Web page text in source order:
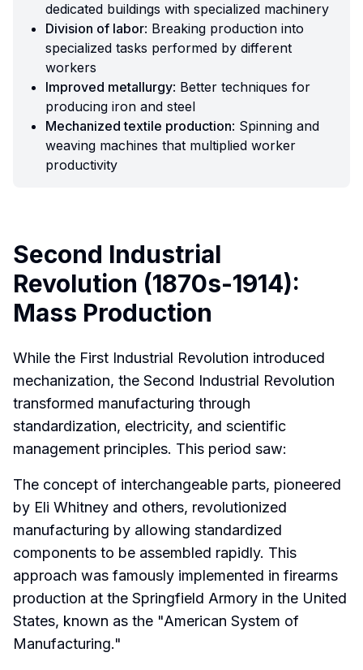
dedicated buildings with specialized machinery
Division of labor: Breaking production into
specialized tasks performed by different
workers
Improved metallurgy: Better techniques for
producing iron and steel
Mechanized textile production: Spinning and
weaving machines that multiplied worker
productivity
Second Industrial
Revolution (1870s-1914):
Mass Production
While the First Industrial Revolution introduced
mechanization, the Second Industrial Revolution
transformed manufacturing through
standardization, electricity, and scientific
management principles. This period saw:
The concept of interchangeable parts, pioneered
by Eli Whitney and others, revolutionized
manufacturing by allowing standardized
components to be assembled rapidly. This
approach was famously implemented in firearms
production at the Springfield Armory in the United
States, known as the "American System of
Manufacturing."